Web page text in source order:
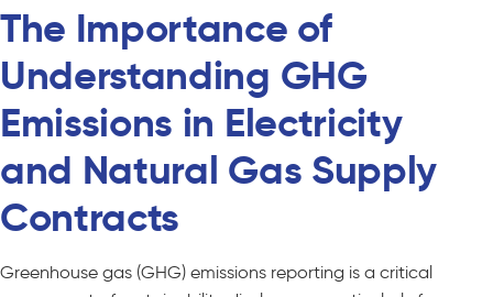
The Importance of
Understanding GHG
Emissions in Electricity
and Natural Gas Supply
Contracts
Greenhouse gas (GHG) emissions reporting is a critical